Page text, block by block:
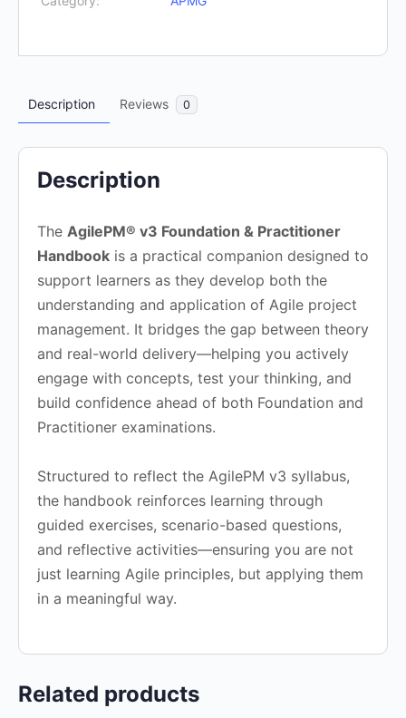
Description Reviews 0
Description
The AgilePM® v3 Foundation & Practitioner
Handbook is a practical companion designed to
support learners as they develop both the
understanding and application of Agile project
management. It bridges the gap between theory
and real-world delivery—helping you actively
engage with concepts, test your thinking, and
build confidence ahead of both Foundation and
Practitioner examinations.
Structured to reflect the AgilePM v3 syllabus,
the handbook reinforces learning through
guided exercises, scenario-based questions,
and reflective activities—ensuring you are not
just learning Agile principles, but applying them
in a meaningful way.
Related products